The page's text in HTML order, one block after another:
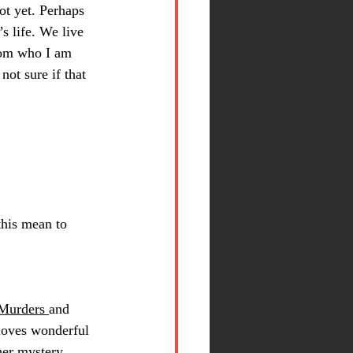
yet. Perhaps
life. We live
who I am
sure if that
mean to
and
wonderful